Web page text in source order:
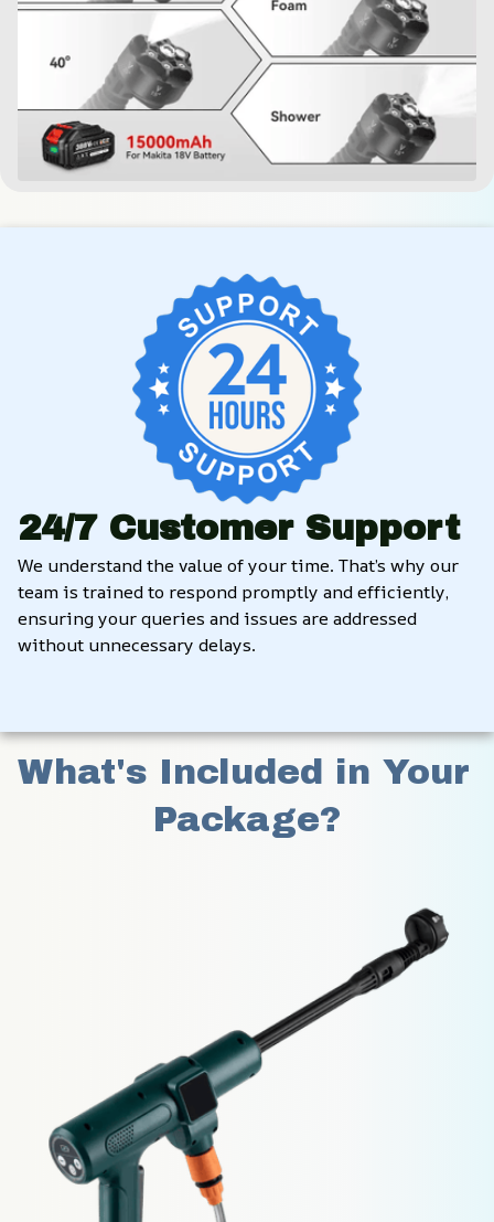
24/7 Customer Support
We understand the value of your time. That’s why our
team is trained to respond promptly and efficiently,
ensuring your queries and issues are addressed
without unnecessary delays.
What's Included in Your
Package?